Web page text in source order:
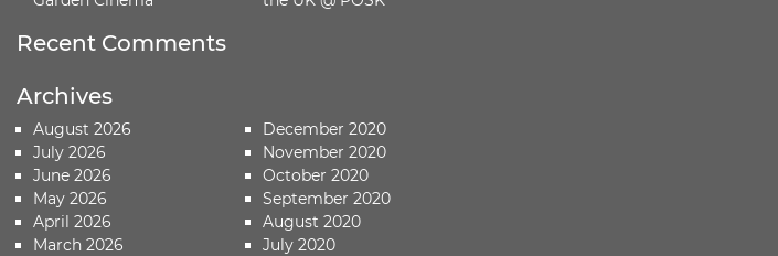
Recent Comments
Archives
August 2026
July 2026
June 2026
May 2026
April 2026
March 2026
December 2020
November 2020
October 2020
September 2020
August 2020
July 2020